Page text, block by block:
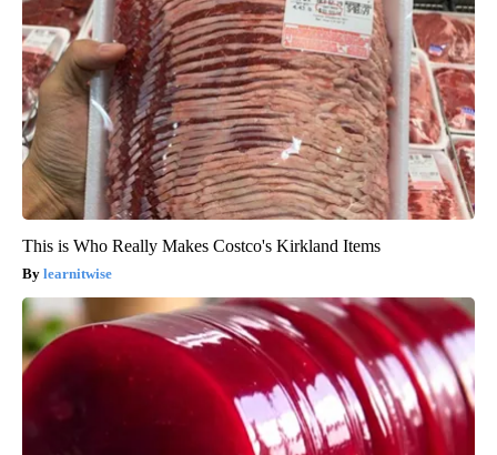
This is Who Really Makes Costco's Kirkland Items
learnitwise